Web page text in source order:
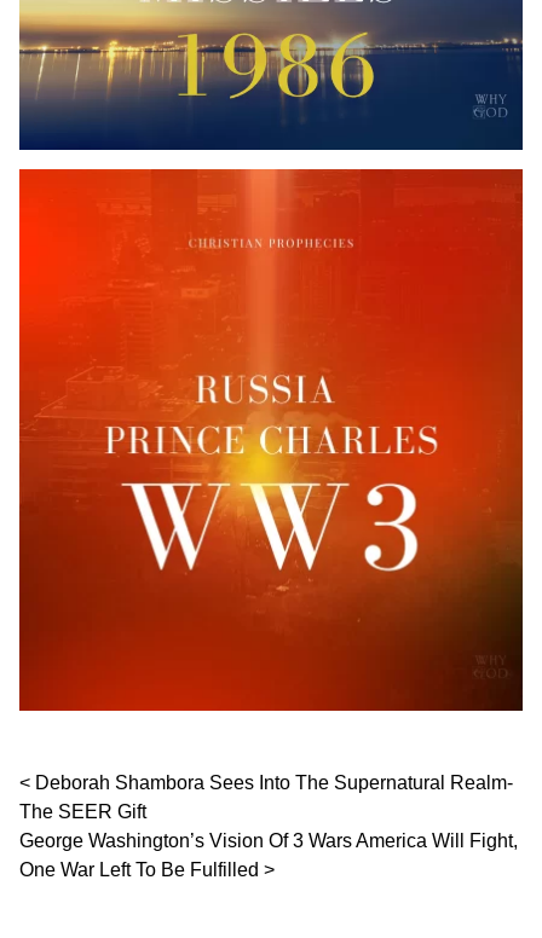
Post navigation
Deborah Shambora Sees Into The Supernatural Realm-
The SEER Gift
George Washington’s Vision Of 3 Wars America Will Fight,
One War Left To Be Fulfilled